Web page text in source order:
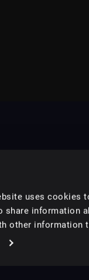
uses cookies
share information
other information